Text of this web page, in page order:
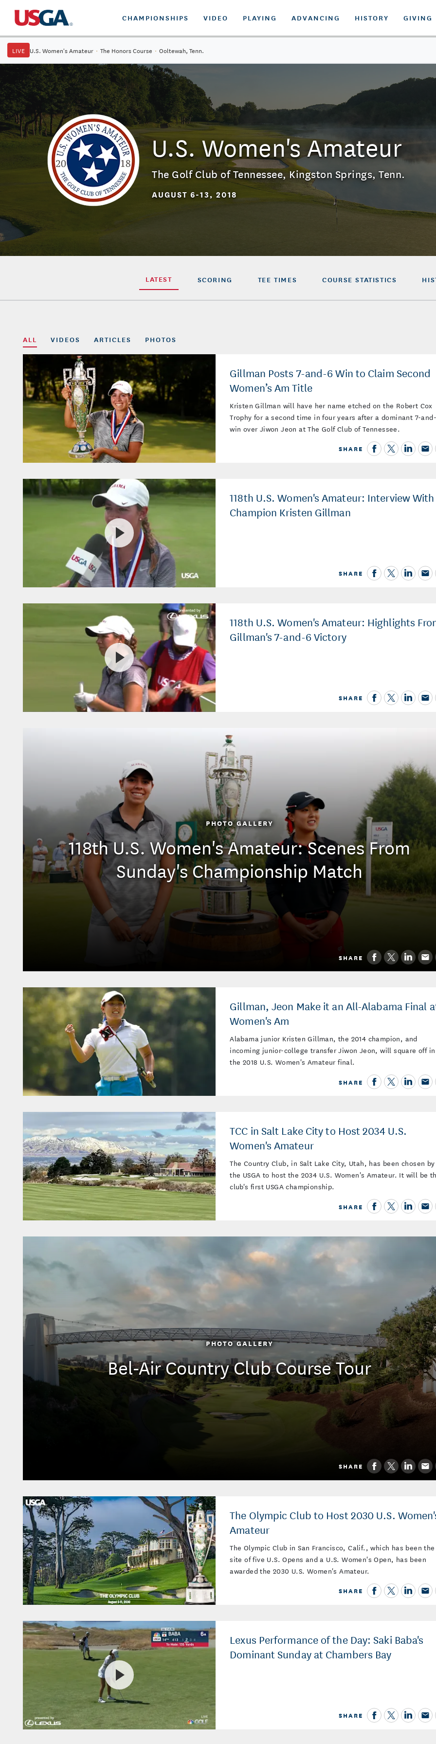
CHAMPIONSHIPS VIDEO PLAYING ADVANCING HISTORY GIVING
LIVE U.S. Women's Amateur · The Honors Course · Ooltewah, Tenn.
U.S. Women's Amateur
The Golf Club of Tennessee,Kingston Springs, Tenn.
AUGUST 6-13, 2018
LATEST SCORING TEE TIMES COURSE STATISTICS
ALL VIDEOS ARTICLES PHOTOS
Gillman Posts 7-and-6 Win to Claim Second
Women’s Am Title
Kristen Gillman will have her name etched on the Robert Cox
Trophy for a second time in four years after a dominant 7-
win over Jiwon Jeon at The Golf Club of Tennessee.
SHARE
118th U.S. Women's Amateur: Interview With
Champion Kristen Gillman
SHARE
118th U.S. Women's Amateur: Highlights
Gillman's 7-and-6 Victory
SHARE
PHOTO GALLERY
118th U.S. Women's Amateur: Scenes From
Sunday's Championship Match
SHARE
Gillman, Jeon Make it an All-Alabama Final
Women's Am
Alabama junior Kristen Gillman, the 2014 champion, and
incoming junior-college transfer Jiwon Jeon, will square off in
the 2018 U.S. Women's Amateur final.
SHARE
TCC in Salt Lake City to Host 2034 U.S.
Women's Amateur
The Country Club, in Salt Lake City, Utah, has been chosen by
the USGA to host the 2034 U.S. Women's Amateur. It will be
club's first USGA championship.
SHARE
PHOTO GALLERY
Bel-Air Country Club Course Tour
SHARE
The Olympic Club to Host 2030 U.S.
Amateur
The Olympic Club in San Francisco, Calif., which has been the
site of five U.S. Opens and a U.S. Women's Open, has been
awarded the 2030 U.S. Women's Amateur.
SHARE
Lexus Performance of the Day: Saki Baba's
Dominant Sunday at Chambers Bay
SHARE